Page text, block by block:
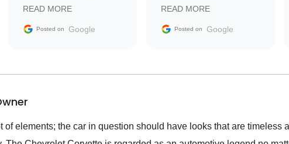
vehicle that was newer to
the market.
READ MORE
Posted on Google
sale without a single issue.
The contracting process
delivered earlier than was
in buying a specialty
READ MORE
Posted on Google
elements; the car in question should have looks that are timeless